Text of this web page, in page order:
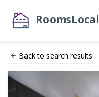
RoomsLocal
Back to search results